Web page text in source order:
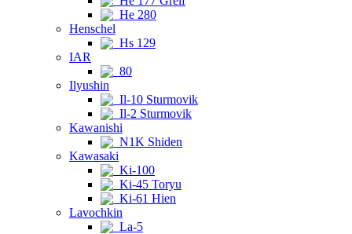
He 280
Henschel
Hs 129
IAR
80
Ilyushin
Il-10 Sturmovik
Il-2 Sturmovik
Kawanishi
N1K Shiden
Kawasaki
Ki-100
Ki-45 Toryu
Ki-61 Hien
Lavochkin
La-5